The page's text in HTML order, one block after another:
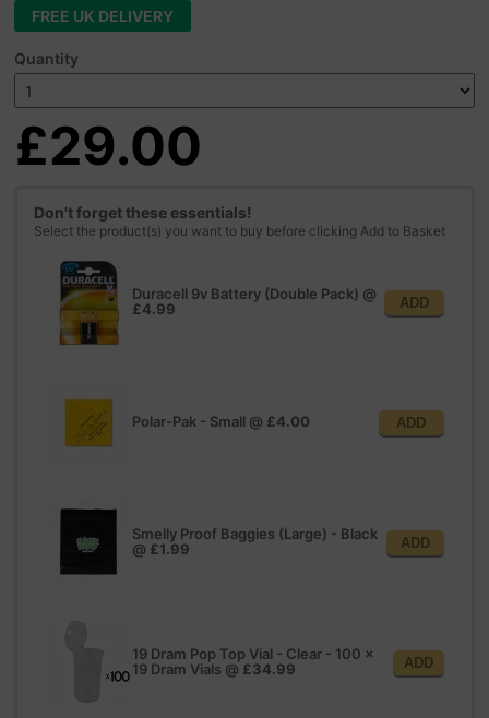
FREE UK DELIVERY
Quantity
£29.00
Don't forget these essentials!
Select the product(s) you want to buy before clicking Add to Basket
Duracell 9v Battery (Double Pack) @
£4.99
ADD
Polar-Pak - Small @ £4.00 ADD
Smelly Proof Baggies (Large) - Black
@ £1.99 ADD
19 Dram Pop Top Vial - Clear - 100 x
19 Dram Vials @ £34.99 ADD